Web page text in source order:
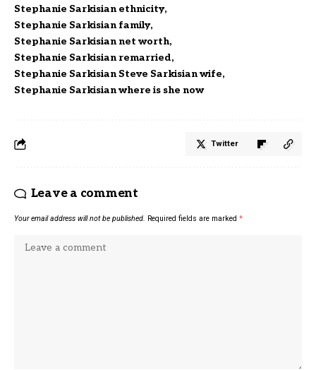
Stephanie Sarkisian ethnicity
Stephanie Sarkisian family
Stephanie Sarkisian net worth
Stephanie Sarkisian remarried
Stephanie Sarkisian Steve Sarkisian wife
Stephanie Sarkisian where is she now
Twitter
Leave a comment
Your email address will not be published. Required fields are marked *